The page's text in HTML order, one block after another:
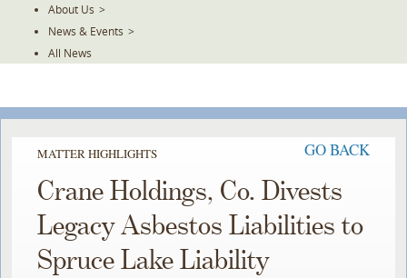
About Us >
News & Events >
All News
MATTER HIGHLIGHTS GO BACK
Crane Holdings, Co. Divests
Legacy Asbestos Liabilities to
Spruce Lake Liability